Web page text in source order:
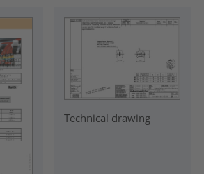
Technical drawing